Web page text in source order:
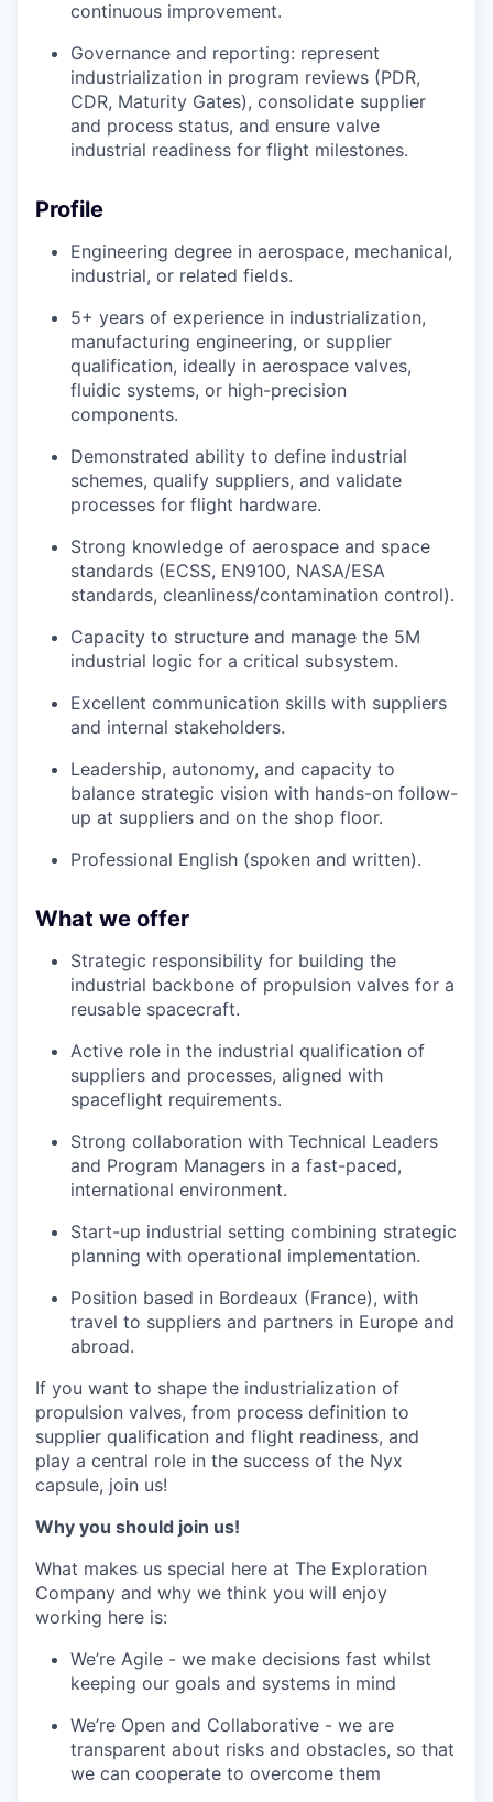
continuous improvement.
Governance and reporting: represent
industrialization in program reviews (PDR,
CDR, Maturity Gates), consolidate supplier
and process status, and ensure valve
industrial readiness for flight milestones.
Profile
Engineering degree in aerospace, mechanical,
industrial, or related fields.
5+ years of experience in industrialization,
manufacturing engineering, or supplier
qualification, ideally in aerospace valves,
fluidic systems, or high-precision
components.
Demonstrated ability to define industrial
schemes, qualify suppliers, and validate
processes for flight hardware.
Strong knowledge of aerospace and space
standards (ECSS, EN9100, NASA/ESA
standards, cleanliness/contamination control).
Capacity to structure and manage the 5M
industrial logic for a critical subsystem.
Excellent communication skills with suppliers
and internal stakeholders.
Leadership, autonomy, and capacity to
balance strategic vision with hands-on follow-
up at suppliers and on the shop floor.
Professional English (spoken and written).
What we offer
Strategic responsibility for building the
industrial backbone of propulsion valves for a
reusable spacecraft.
Active role in the industrial qualification of
suppliers and processes, aligned with
spaceflight requirements.
Strong collaboration with Technical Leaders
and Program Managers in a fast-paced,
international environment.
Start-up industrial setting combining strategic
planning with operational implementation.
Position based in Bordeaux (France), with
travel to suppliers and partners in Europe and
abroad.
If you want to shape the industrialization of
propulsion valves, from process definition to
supplier qualification and flight readiness, and
play a central role in the success of the Nyx
capsule, join us!
Why you should join us!
What makes us special here at The Exploration
Company and why we think you will enjoy
working here is:
We’re Agile - we make decisions fast whilst
keeping our goals and systems in mind
We’re Open and Collaborative - we are
transparent about risks and obstacles, so that
we can cooperate to overcome them